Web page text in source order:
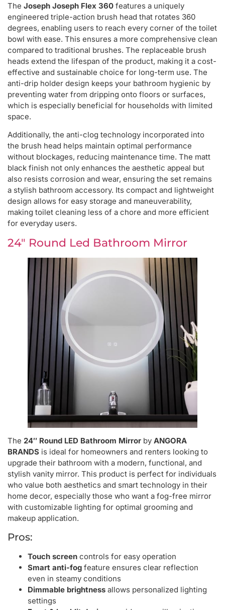
The Joseph Joseph Flex 360 features a uniquely
engineered triple-action brush head that rotates 360
degrees, enabling users to reach every corner of the toilet
bowl with ease. This ensures a more comprehensive clean
compared to traditional brushes. The replaceable brush
heads extend the lifespan of the product, making it a cost-
effective and sustainable choice for long-term use. The
anti-drip holder design keeps your bathroom hygienic by
preventing water from dripping onto floors or surfaces,
which is especially beneficial for households with limited
space.
Additionally, the anti-clog technology incorporated into
the brush head helps maintain optimal performance
without blockages, reducing maintenance time. The matt
black finish not only enhances the aesthetic appeal but
also resists corrosion and wear, ensuring the set remains
a stylish bathroom accessory. Its compact and lightweight
design allows for easy storage and maneuverability,
making toilet cleaning less of a chore and more efficient
for everyday users.
24″ Round Led Bathroom Mirror
The 24″ Round LED Bathroom Mirror by ANGORA
BRANDS is ideal for homeowners and renters looking to
upgrade their bathroom with a modern, functional, and
stylish vanity mirror. This product is perfect for individuals
who value both aesthetics and smart technology in their
home decor, especially those who want a fog-free mirror
with customizable lighting for optimal grooming and
makeup application.
Pros:
Touch screen controls for easy operation
Smart anti-fog feature ensures clear reflection
even in steamy conditions
Dimmable brightness allows personalized lighting
settings